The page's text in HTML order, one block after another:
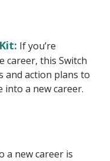
If you’re
career, this Switch
and action plans to
a new career.
a new career is